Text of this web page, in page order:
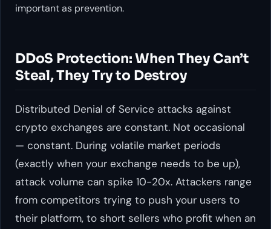
important as prevention.
DDoS Protection: When They Can’t
Steal, They Try to Destroy
Distributed Denial of Service attacks against
crypto exchanges are constant. Not occasional
— constant. During volatile market periods
(exactly when your exchange needs to be up),
attack volume can spike 10-20x. Attackers range
from competitors trying to push your users to
their platform, to short sellers who profit when an